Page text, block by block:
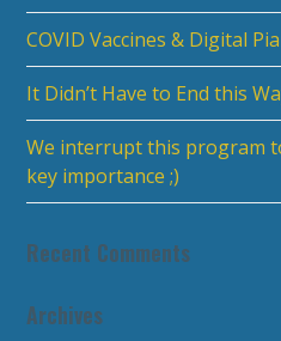
COVID Vaccines & Digital
It Didn’t Have to End this
We interrupt this program
key importance ;)
Recent Comments
Archives